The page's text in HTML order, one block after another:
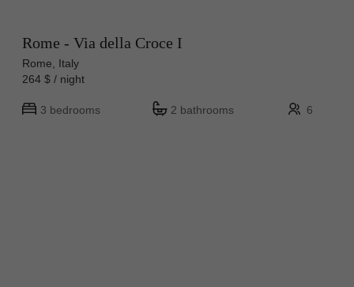
Rome - Via della Croce I
Rome, Italy
264 $ / night
3 bedrooms 2 bathrooms 6